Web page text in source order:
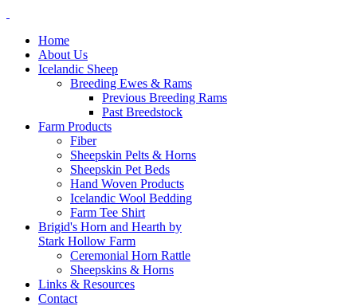
Home
About Us
Icelandic Sheep
Breeding Ewes & Rams
Previous Breeding Rams
Past Breedstock
Farm Products
Fiber
Sheepskin Pelts & Horns
Sheepskin Pet Beds
Hand Woven Products
Icelandic Wool Bedding
Farm Tee Shirt
Brigid's Horn and Hearth by
Stark Hollow Farm
Ceremonial Horn Rattle
Sheepskins & Horns
Links & Resources
Contact